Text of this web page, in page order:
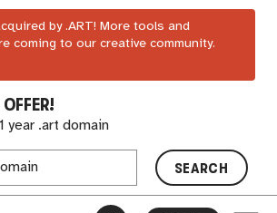
by .ART! More tools and
coming to our creative community.
year .art domain
SEARCH